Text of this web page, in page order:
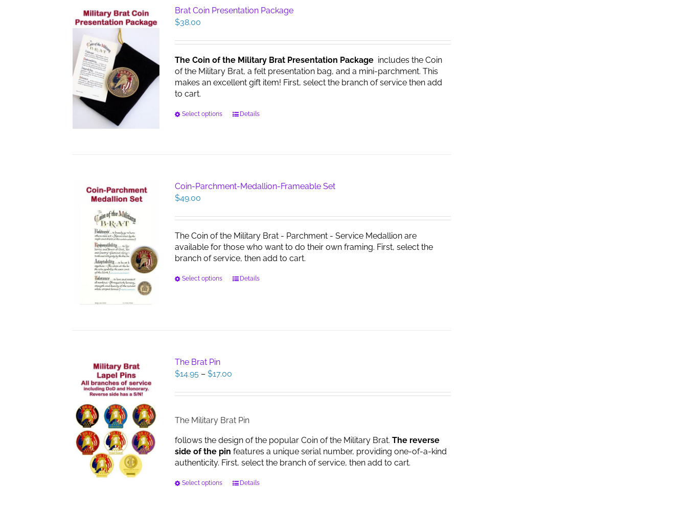
The
options
be
on
the
product
Brat Coin Presentation Package
$38.00
The Coin of the Military Brat Presentation Packageincludes the Coin
of the Military Brat, a felt presentation bag, and a mini-parchment. This
makes an excellent gift item! First, select the branch of service then add
to cart.
Select options
This
options
chosen
the
product
page
Details
Coin-Parchment-Medallion-Frameable Set
$49.00
The Coin of the Military Brat - Parchment - Service Medallion are
available for those who want to do their own framing. First, select the
branch of service, then add to cart.
Select options
This
on
product
page
Details
The Brat Pin
$14.95 – $17.00Price
$14.95
$17.00
The Military Brat Pin
follows the design of the popular Coin of the Military Brat. The reverse
side of the pin features a unique serial number, providing one-of-a-kind
authenticity. First, select the branch of service, then add to cart.
Select options
ThisDetails